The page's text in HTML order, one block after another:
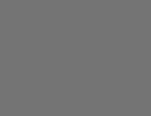
- Cloud Platform Integrations